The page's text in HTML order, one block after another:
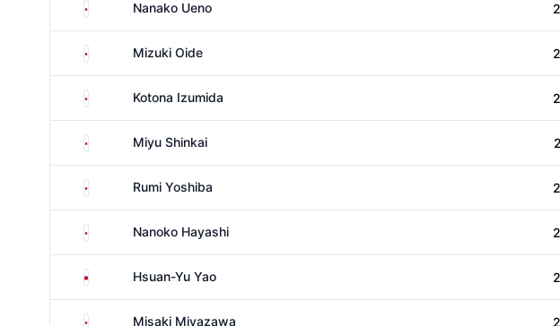
Japan Nanako Ueno
Japan Mizuki Oide
Japan Kotona Izumida
Japan Miyu Shinkai
Japan Rumi Yoshiba
Japan Nanoko Hayashi
Taiwan Hsuan-Yu Yao
Japan Misaki Miyazawa